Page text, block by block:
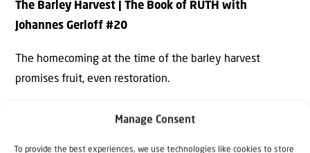
Manage Consent
To provide the best experiences, we use technologies like cookies to store
The Barley Harvest | The Book of RUTH with
Johannes Gerloff #20
The homecoming at the time of the barley harvest
promises fruit, even restoration.